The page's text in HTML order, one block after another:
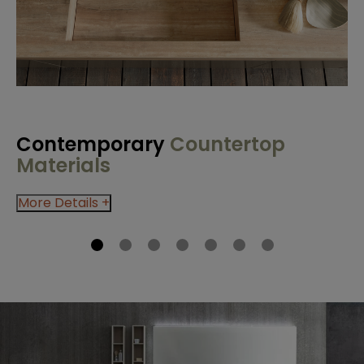
Contemporary Countertop
Materials
More Details +